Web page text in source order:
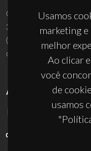
Usamos
marketing
melhor
Ao clicar
você
de
usamos
Campus Universitário de
3810-193 Aveiro - Portugal
(+351) 234 370 200
ciceco@ua.pt
APOIOS